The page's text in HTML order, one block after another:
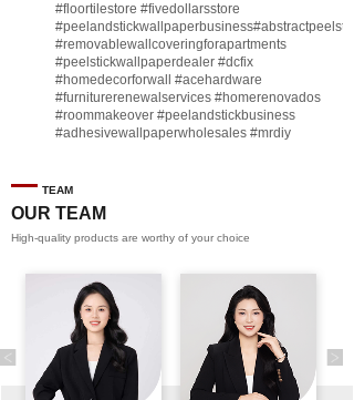
#floortilestore #fivedollarsstore
#peelandstickwallpaperbusiness
#removablewallcoveringforapartments
#peelstickwallpaperdealer #dcfix
#homedecorforwall
#acehardware
#furniturerenewalservices #homerenovados
#roommakeover #peelandstickbusiness
#adhesivewallpaperwholesales #mrdiy
#furnituremanufacturer
#engineeringcontractor
#akadecopeelandstick
#homebase ♬ original sound - Peel and stick
High-quality products are worthy of your choice
OUR TEAM
TEAM